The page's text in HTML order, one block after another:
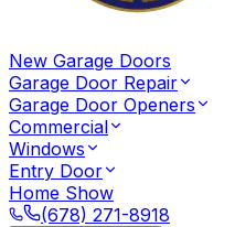
New Garage Doors
Garage Door Repair
Garage Door Openers
Commercial
Windows
Entry Door
Home Show
(678) 271-8918